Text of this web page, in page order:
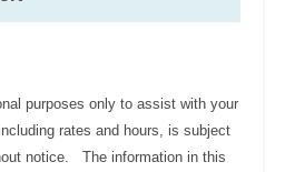
purposes only to assist with your
rates and hours, is subject
notice. The information in this